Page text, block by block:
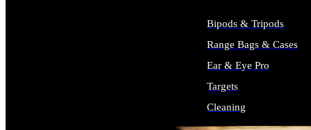
Bipods & Tripods
Range Bags & Cases
Ear & Eye Pro
Targets
Cleaning